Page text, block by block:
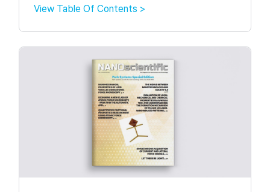
View Table Of Contents >